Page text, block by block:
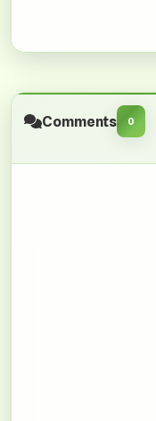
Comments 0